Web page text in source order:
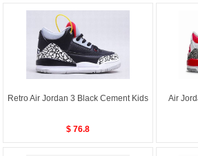
Retro Air Jordan 3 Black Cement Kids
$ 76.8
Air